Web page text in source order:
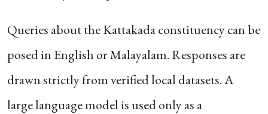
Queries about the Kattakada constituency can be
posed in English or Malayalam. Responses are
drawn strictly from verified local datasets. A
large language model is used only as a